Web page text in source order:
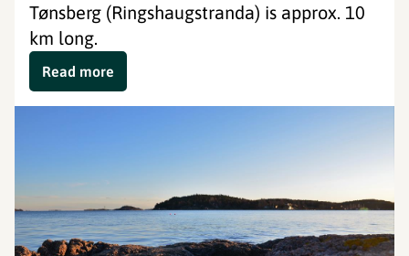
Tønsberg (Ringshaugstranda) is approx. 10
km long.
Read more